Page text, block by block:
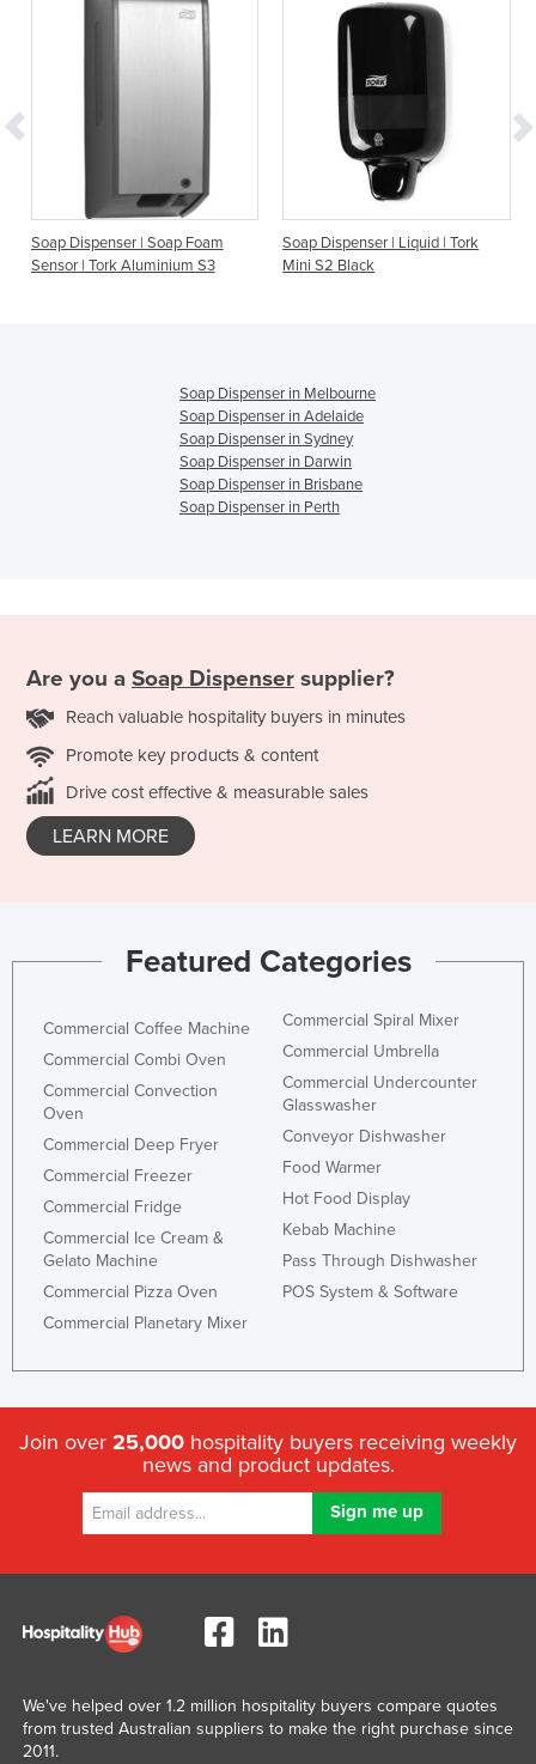
| Soap Foam
S3
Soap Dispenser | Liquid | Tork
Mini S2 Black
Soap Dispenser |
Soap Dispenser in Melbourne
Soap Dispenser in Adelaide
Soap Dispenser in Sydney
Soap Dispenser in Darwin
Soap Dispenser in Brisbane
Soap Dispenser in Perth
Are you a Soap Dispenser supplier?
Reach valuable hospitality buyers in minutes
Promote key products & content
Drive cost effective & measurable sales
LEARN MORE
Featured Categories
Commercial Coffee Machine
Commercial Combi Oven
Commercial Convection
Oven
Commercial Deep Fryer
Commercial Freezer
Commercial Fridge
Commercial Ice Cream &
Gelato Machine
Commercial Pizza Oven
Commercial Planetary Mixer
Commercial Spiral Mixer
Commercial Umbrella
Commercial Undercounter
Glasswasher
Conveyor Dishwasher
Food Warmer
Hot Food Display
Kebab Machine
Pass Through Dishwasher
POS System & Software
Join over 25,000 hospitality buyers receiving weekly
news and product updates.
We've helped over 1.2 million hospitality buyers compare quotes
from trusted Australian suppliers to make the right purchase since
2011.